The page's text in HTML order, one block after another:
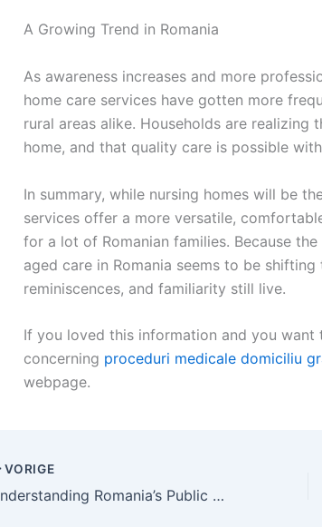
A Growing Trend in Romania
As awareness increases and more
home care services have gotten more
rural areas alike. Households are realizing
home, and that quality care is possible
In summary, while nursing homes will be
services offer a more versatile,
for a lot of Romanian families. Because
aged care in Romania seems to be
reminiscences, and familiarity still live.
If you loved this information and you
concerning proceduri medicale domiciliu
webpage.
VORIGE
Understanding Romania’s Public Health System: Services and Limitations